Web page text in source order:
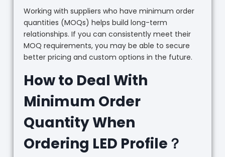
Working with suppliers who have minimum order
quantities (MOQs) helps build long-term
relationships. If you can consistently meet their
MOQ requirements, you may be able to secure
better pricing and custom options in the future.
How to Deal With
Minimum Order
Quantity When
Ordering LED Profile？